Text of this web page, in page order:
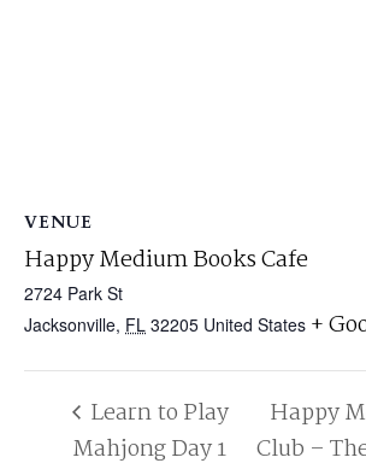
VENUE
Happy Medium Books Cafe
2724 Park St
Jacksonville, FL 32205 United States +
Learn to Play
Mahjong Day 1
Happy
Club –